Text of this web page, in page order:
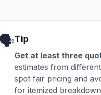
🗣️Tip
Get at least three
estimates from
spot fair pricing and
for itemized